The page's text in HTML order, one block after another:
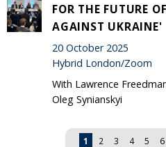
FOR THE FUTURE
AGAINST UKRAINE'
20 October 2025
Hybrid London/Zoom
With Lawrence
Oleg Synianskyi
1 2 3 4 5 6